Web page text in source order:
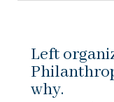
Left
why.